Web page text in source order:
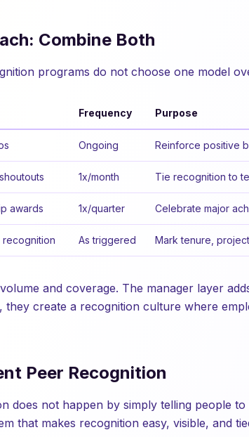
Combine Both
programs do not choose one model
Frequency Purpose
Ongoing Reinforce positive
1x/month Tie recognition to
awards 1x/quarter Celebrate major
recognition As triggered Mark tenure,
and coverage. The manager layer
they create a recognition culture where
Peer Recognition
does not happen by simply telling people
that makes recognition easy, visible, and